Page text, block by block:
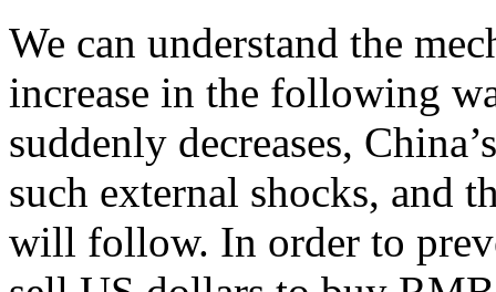
We can understand the
increase in the following
suddenly decreases,
such external shocks, and
will follow. In order to